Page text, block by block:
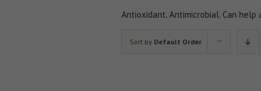
Antioxidant. Antimicrobial. Can
Sort by Default Order